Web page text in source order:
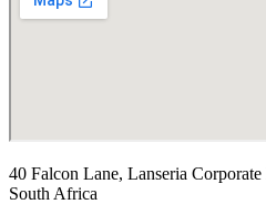
40 Falcon Lane, Lanseria Corporate
South Africa